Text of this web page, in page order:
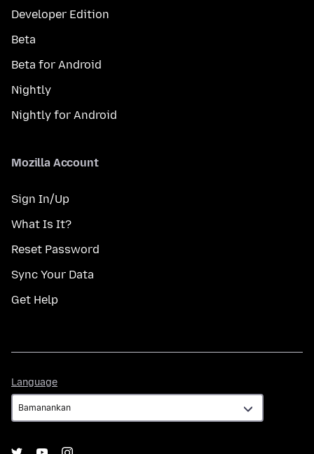
Developer Edition
Beta
Beta for Android
Nightly
Nightly for Android
Mozilla Account
Sign In/Up
What Is It?
Reset Password
Sync Your Data
Get Help
Language